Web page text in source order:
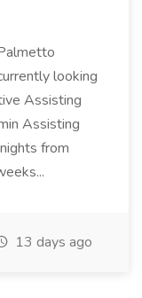
looking
Assisting
Assisting
from
13 days ago